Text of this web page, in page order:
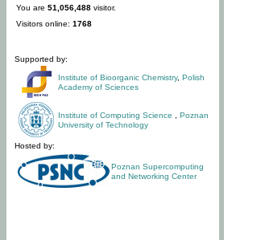
You are 51,056,488 visitor.
Visitors online: 1768
Supported by:
Institute of Bioorganic Chemistry, Polish
Academy of Sciences
Institute of Computing Science
Poznan
University of Technology
Hosted by:
Poznan Supercomputing
and Networking Center